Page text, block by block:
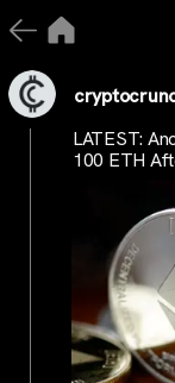
LATEST:
100 ETH